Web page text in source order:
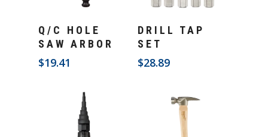
Add To Cart
Q/C HOLE
SAW ARBOR
$19.41
Add To Cart
DRILL TAP
SET
$28.89